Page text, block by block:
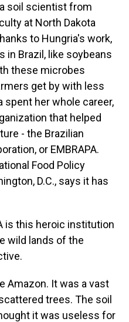
a soil scientist from
at North Dakota
to Hungria's work,
in Brazil, like soybeans
these microbes
get by with less
her whole career,
that helped
- the Brazilian
or EMBRAPA.
Food Policy
D.C., says it has
is this heroic institution
wild lands of the
Amazon. It was a vast
trees. The soil
it was useless for